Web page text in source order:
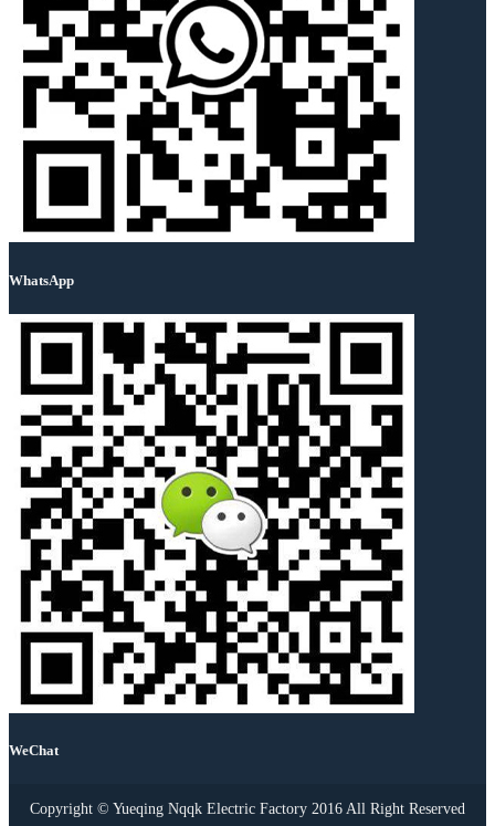
WhatsApp
WeChat
Copyright © Yueqing Nqqk Electric Factory 2016 All Right Reserved